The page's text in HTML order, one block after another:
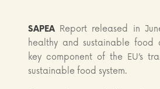
SAPEA Report released in
healthy and sustainable food
key component of the EU’s
sustainable food system.